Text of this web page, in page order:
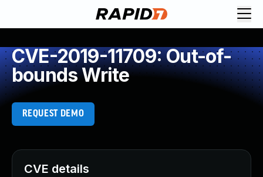
CVE-2019-11709: Out-of-
bounds Write
REQUEST DEMO
CVE details